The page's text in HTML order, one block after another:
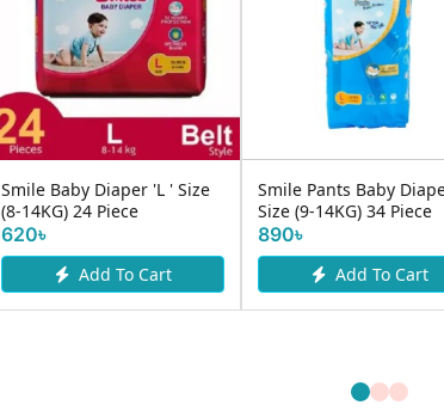
Smile Baby Diaper 'L ' Size
(8-14KG) 24 Piece
620৳
Add To Cart
Smile Pants Baby
Size (9-14KG) 34 Piece
890৳
Add To Cart